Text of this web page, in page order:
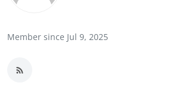
Member since Jul 9, 2025